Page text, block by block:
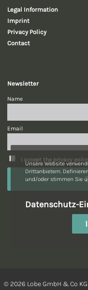
Legal Information
Imprint
Privacy Policy
Contact
Newsletter
Name
Email
I accept the privacy
© 2026 Lobe GmbH & Co
Unsere Website
Drittanbietern.
und/oder stimmen Sie
Datenschutz-